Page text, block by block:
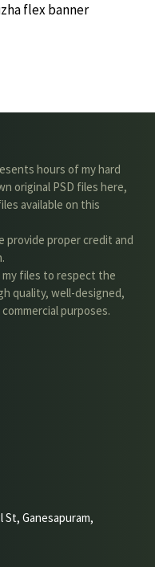
flex banner
hours of my hard
original PSD files here,
available on this
provide proper credit and
my files to respect the
quality, well-designed,
purposes.
St, Ganesapuram,